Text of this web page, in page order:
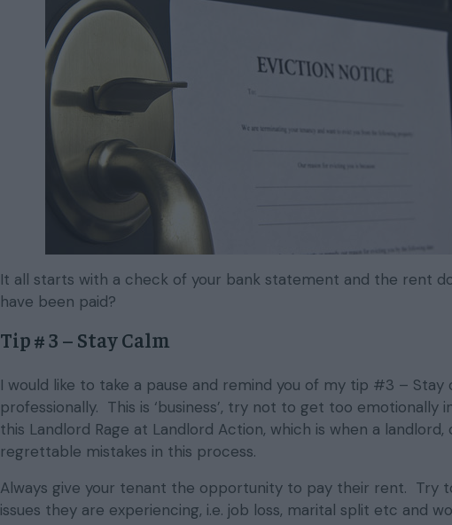
It all starts with a check of your bank statement and the rent
have been paid?
Tip # 3 – Stay Calm
I would like to take a pause and remind you of my tip #3 – Stay
professionally. This is ‘business’, try not to get too emotionally
this Landlord Rage at Landlord Action, which is when a landlord,
regrettable mistakes in this process.
Always give your tenant the opportunity to pay their rent. Try
issues they are experiencing, i.e. job loss, marital split etc and